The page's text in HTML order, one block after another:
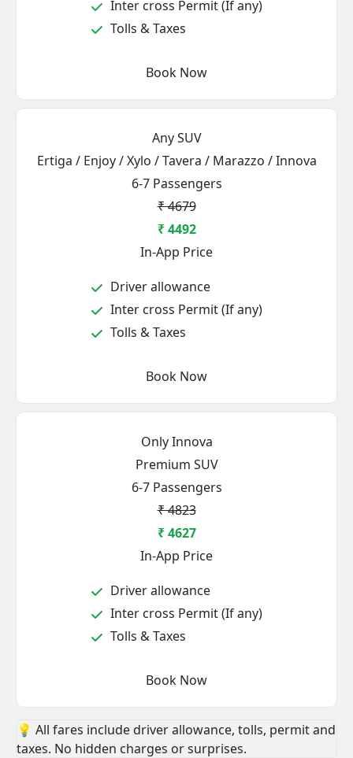
Inter cross Permit (If any)
Tolls & Taxes
Book Now
Any SUV
Ertiga / Enjoy / Xylo / Tavera / Marazzo / Innova
6-7 Passengers
₹ 4679
₹ 4492
In-App Price
Driver allowance
Inter cross Permit (If any)
Tolls & Taxes
Book Now
Only Innova
Premium SUV
6-7 Passengers
₹ 4823
₹ 4627
In-App Price
Driver allowance
Inter cross Permit (If any)
Tolls & Taxes
Book Now
💡 All fares include driver allowance, tolls, permit and
taxes. No hidden charges or surprises.